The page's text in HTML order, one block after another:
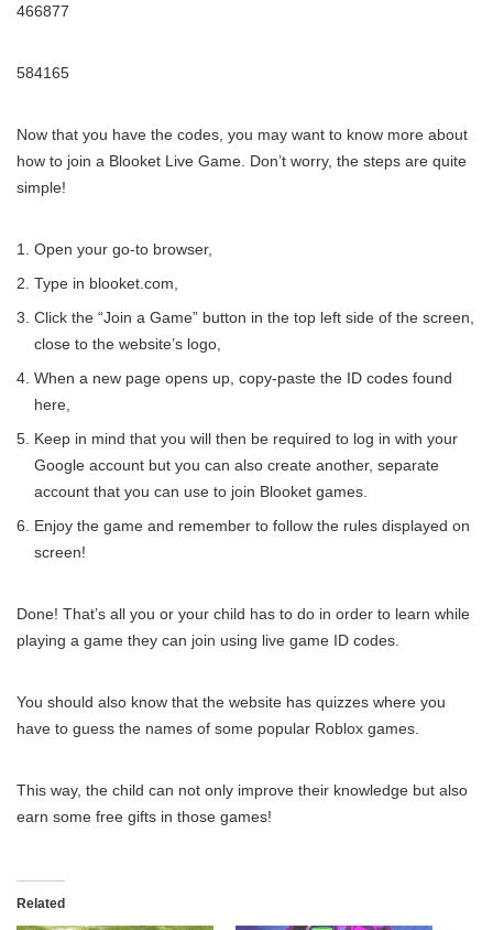
466877
584165
Now that you have the codes, you may want to know more about
how to join a Blooket Live Game. Don’t worry, the steps are quite
simple!
Open your go-to browser,
Type in blooket.com,
Click the “Join a Game” button in the top left side of the screen,
close to the website’s logo,
When a new page opens up, copy-paste the ID codes found
here,
Keep in mind that you will then be required to log in with your
Google account but you can also create another, separate
account that you can use to join Blooket games.
Enjoy the game and remember to follow the rules displayed on
screen!
Done! That’s all you or your child has to do in order to learn while
playing a game they can join using live game ID codes.
You should also know that the website has quizzes where you
have to guess the names of some popular Roblox games.
This way, the child can not only improve their knowledge but also
earn some free gifts in those games!
Related